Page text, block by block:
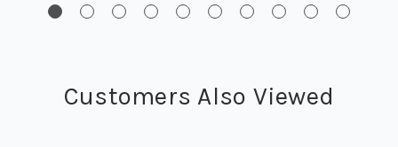
Customers Also Viewed